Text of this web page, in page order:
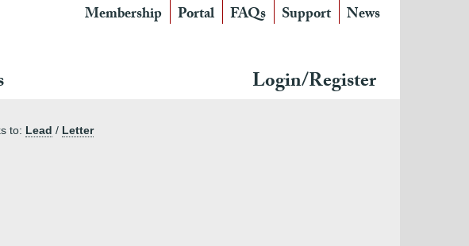
Membership Portal FAQs Support News
Login/Register
to: Lead / Letter